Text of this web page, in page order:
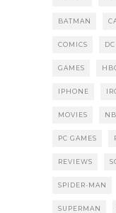
BATMAN
COMICS DC
GAMES
IPHONE
MOVIES
PC GAMES
REVIEWS
SPIDER-MAN
SUPERMAN